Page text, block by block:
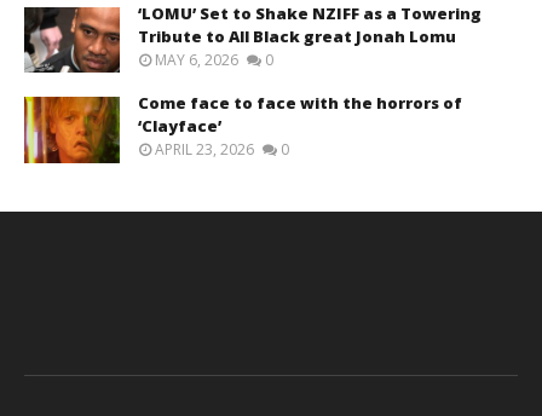
‘LOMU’ Set to Shake NZIFF as a Towering
Tribute to All Black great Jonah Lomu
MAY 6, 2026 0
Come face to face with the horrors of
‘Clayface’
APRIL 23, 2026 0